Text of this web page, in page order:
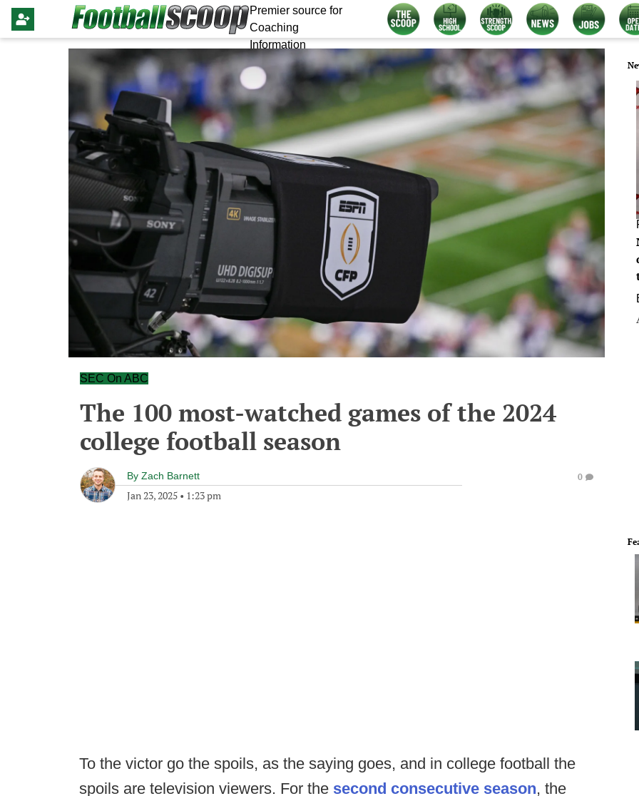
Premier source for
Coaching
Information
SEC On ABC
The 100 most-watched games of the 2024
college football season
By Zach Barnett
Jan 23, 2025 • 1:23 pm
0
To the victor go the spoils, as the saying goes, and in college football the
spoils are television viewers. For the second consecutive season, the